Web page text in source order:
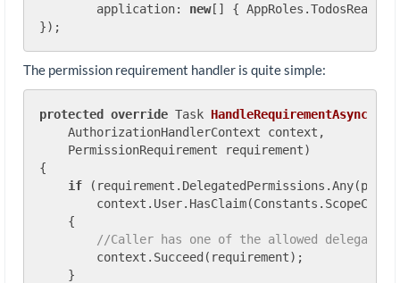
        application:
new[] {
The permission requirement handler is quite simple:
protected override Task HandleRequirementAsync
    AuthorizationHandlerContext context,
    PermissionRequirement requirement
)
{
if (requirement.DelegatedPermissions.Any(p =>
    {
//Caller has one of the allowed delegated
        context.Succeed(requirement);
    }